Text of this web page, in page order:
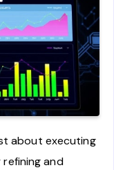
about executing
and